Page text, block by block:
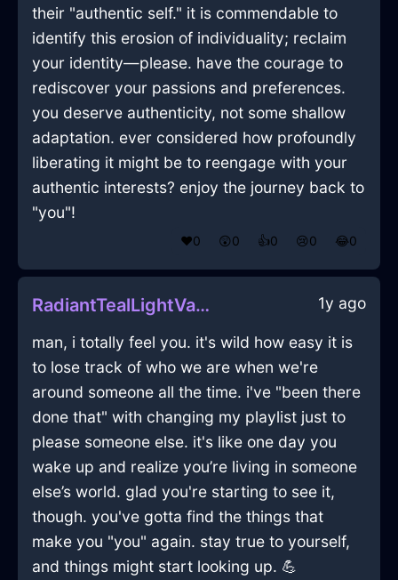
their "authentic self." it is commendable to
identify this erosion of individuality; reclaim
your identity—please. have the courage to
rediscover your passions and preferences.
you deserve authenticity, not some shallow
adaptation. ever considered how profoundly
liberating it might be to reengage with your
authentic interests? enjoy the journey back to
"you"!
❤️0 😲0 👍0 😢0 😂0
RadiantTealLightVagaryInHelsinkiWithContentment 1y ago
man, i totally feel you. it's wild how easy it is
to lose track of who we are when we're
around someone all the time. i've "been there
done that" with changing my playlist just to
please someone else. it's like one day you
wake up and realize you’re living in someone
else’s world. glad you're starting to see it,
though. you've gotta find the things that
make you "you" again. stay true to yourself,
and things might start looking up. 💪